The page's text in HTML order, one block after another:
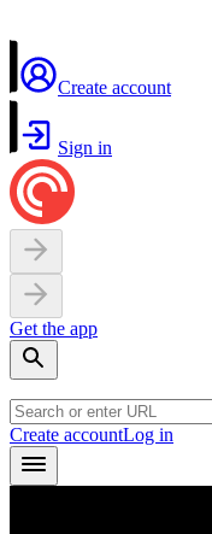
Create account
Sign in
Get the app
Create accountLog in